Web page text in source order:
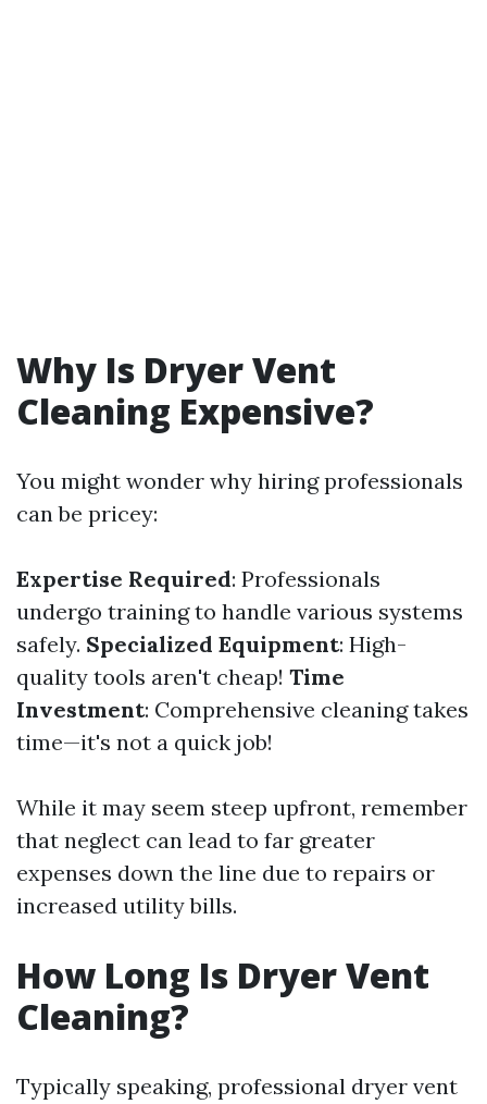
Why Is Dryer Vent
Cleaning Expensive?
You might wonder why hiring professionals
can be pricey:
Expertise Required: Professionals
undergo training to handle various systems
safely. Specialized Equipment: High-
quality tools aren't cheap! Time
Investment: Comprehensive cleaning takes
time—it's not a quick job!
While it may seem steep upfront, remember
that neglect can lead to far greater
expenses down the line due to repairs or
increased utility bills.
How Long Is Dryer Vent
Cleaning?
Typically speaking, professional dryer vent